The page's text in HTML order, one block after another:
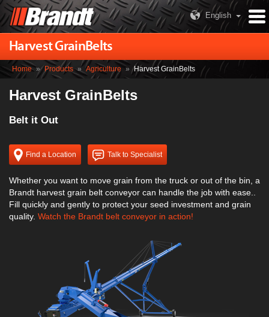
English
Harvest GrainBelts
Home » Products » Agriculture » Harvest GrainBelts
Harvest GrainBelts
Belt it Out
Find a Location Talk to Specialist
Whether you want to move grain from the truck or out of the bin, a
Brandt harvest grain belt conveyor can handle the job with ease..
Fill quickly and gently to protect your seed investment and grain
quality. Watch the Brandt belt conveyor in action!